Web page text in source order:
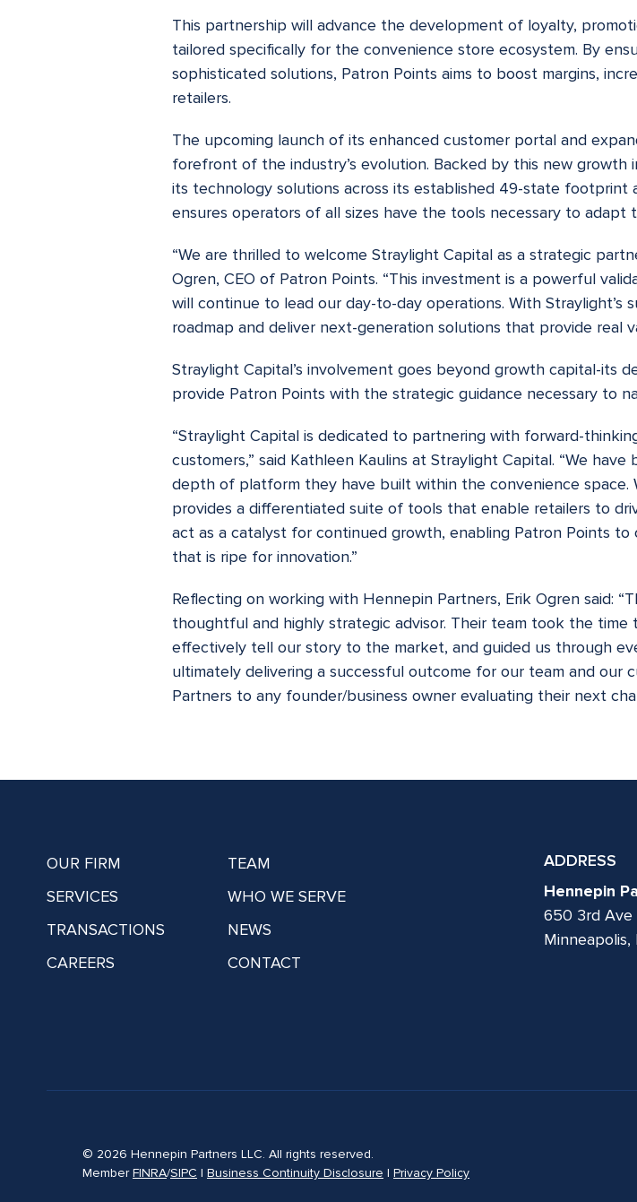
This partnership will advance the development of loyalty,
tailored specifically for the convenience store ecosystem. By
sophisticated solutions, Patron Points aims to boost margins,
retailers.
The upcoming launch of its enhanced customer portal and
forefront of the industry’s evolution. Backed by this new
its technology solutions across its established 49-state footprint
ensures operators of all sizes have the tools necessary to adapt
“We are thrilled to welcome Straylight Capital as a strategic
Ogren, CEO of Patron Points. “This investment is a powerful
will continue to lead our day-to-day operations. With
roadmap and deliver next-generation solutions that provide real
Straylight Capital’s involvement goes beyond growth capital-its
provide Patron Points with the strategic guidance necessary to
“Straylight Capital is dedicated to partnering with forward-
customers,” said Kathleen Kaulins at Straylight Capital. “We
depth of platform they have built within the convenience space.
provides a differentiated suite of tools that enable retailers to
act as a catalyst for continued growth, enabling Patron Points
that is ripe for innovation.”
Reflecting on working with Hennepin Partners, Erik Ogren said:
thoughtful and highly strategic advisor. Their team took the
effectively tell our story to the market, and guided us through
ultimately delivering a successful outcome for our team and our
Partners to any founder/business owner evaluating their next
OUR FIRM
TEAM
SERVICES
WHO WE SERVE
TRANSACTIONS
NEWS
CAREERS
CONTACT
ADDRESS
Hennepin
650 3rd Ave
© 2026 Hennepin Partners LLC. All rights reserved.
MemberFINRA/SIPC | Business Continuity Disclosure | Privacy Policy